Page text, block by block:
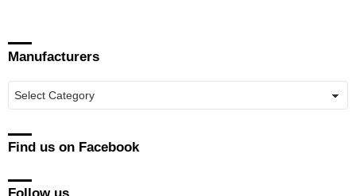
Manufacturers
Manufacturers
Find us on Facebook